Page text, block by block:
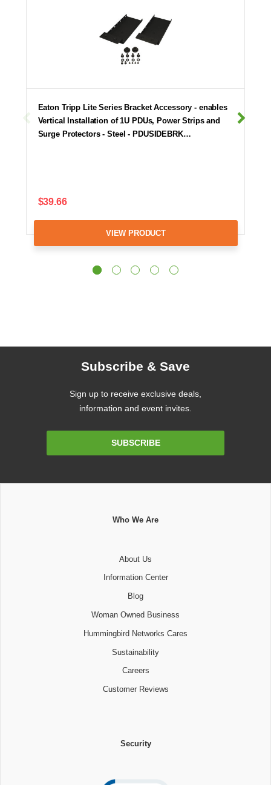
Eaton Tripp Lite Series Bracket Accessory - enables
Vertical Installation of 1U PDUs, Power Strips and
Surge Protectors - Steel - PDUSIDEBRK…
$39.66
VIEW PRODUCT
Subscribe & Save
Sign up to receive exclusive deals,
information and event invites.
SUBSCRIBE
Who We Are
About Us
Information Center
Blog
Woman Owned Business
Hummingbird Networks Cares
Sustainability
Careers
Customer Reviews
Security